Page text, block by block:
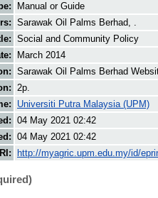
Manual or Guide
Sarawak Oil Palms Berhad, .
Social and Community Policy
March 2014
Sarawak Oil Palms Berhad
2p.
Universiti Putra Malaysia (UPM)
04 May 2021 02:42
04 May 2021 02:42
http://myagric.upm.edu.my/id/